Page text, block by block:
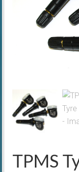
TPMS